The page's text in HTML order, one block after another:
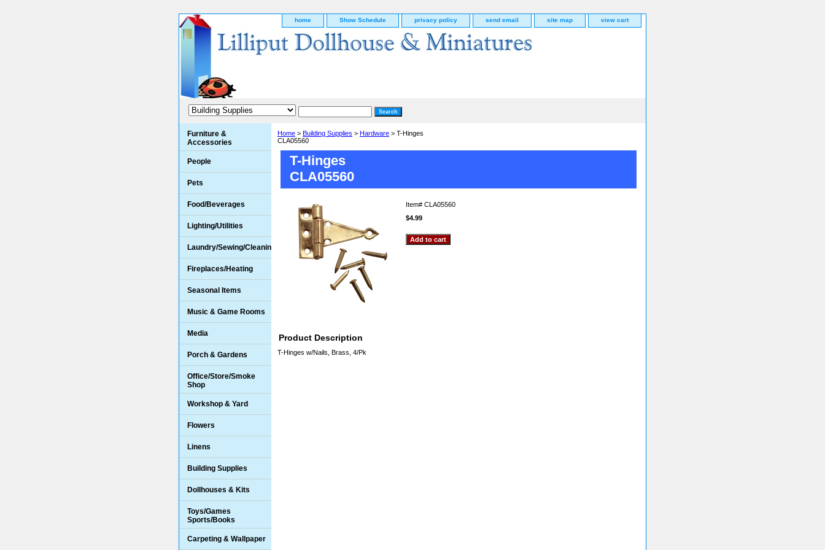
home Show Schedule privacy policy send email site map view cart
Home > Building Supplies > Hardware > T-Hinges
CLA05560
T-Hinges
CLA05560
Item# CLA05560
$4.99
Product Description
T-Hinges w/Nails, Brass, 4/Pk
Furniture &
Accessories
People
Pets
Food/Beverages
Lighting/Utilities
Laundry/Sewing/Cleaning
Fireplaces/Heating
Seasonal Items
Music & Game Rooms
Media
Porch & Gardens
Office/Store/Smoke
Shop
Workshop & Yard
Flowers
Linens
Building Supplies
Dollhouses & Kits
Toys/Games
Sports/Books
Carpeting & Wallpaper